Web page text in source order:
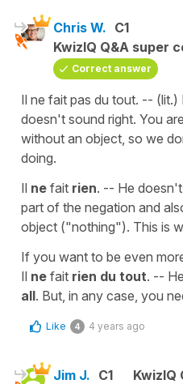
Chris W. C1
KwizIQ Q&A super
Correct answer
Il ne fait pas du tout. --
doesn't sound right. You
without an object, so we
doing.
Il ne fait rien. -- He
part of the negation and
object ("nothing"). This is
If you want to be even
Il ne fait rien du tout. --
all. But, in any case, you
Like 4 4 years ago
Jim J. C1
KwizIQ